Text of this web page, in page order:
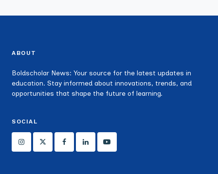
ABOUT
Boldscholar News: Your source for the latest updates in
education. Stay informed about innovations, trends, and
opportunities that shape the future of learning.
SOCIAL